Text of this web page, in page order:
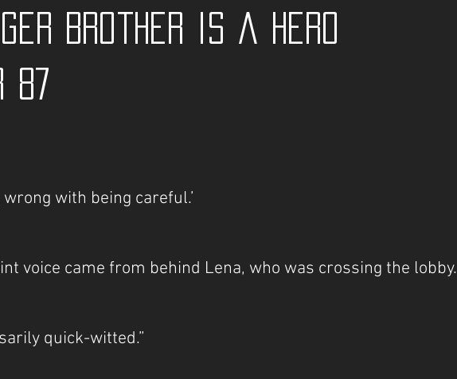
Brother is a Hero
87
wrong with being careful.’
voice came from behind Lena, who was crossing the lobby.
quick-witted.”